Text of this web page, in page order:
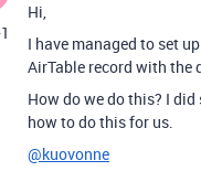
Hi,
I have managed to set
AirTable record with the
How do we do this? I
how to do this for us.
@kuovonne